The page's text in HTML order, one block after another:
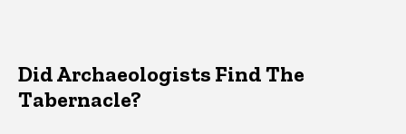
Did Archaeologists Find The
Tabernacle?